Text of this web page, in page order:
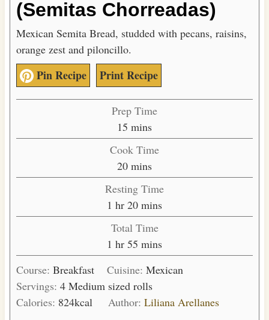
(Semitas Chorreadas)
Mexican Semita Bread, studded with pecans, raisins,
orange zest and piloncillo.
Pin Recipe Print Recipe
Prep Time
15 m
i
n
u
t
e
s
mins
Cook Time
20m
i
n
u
t
e
mins
Resting Time
1 h
o
u
r
hr 20m
i
n
u
t
e
s
mins
Total Time
1 h
o
u
r
hr 55 m
i
n
u
t
mins
Course: Breakfast Cuisine:Mexican
Servings: 4 Medium sized rolls
Calories: 824kcal Author:Liliana Arellanes